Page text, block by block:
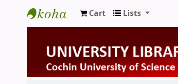
University Library
Cart Lists